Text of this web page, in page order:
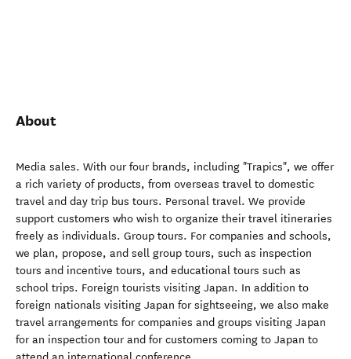
About
Media sales. With our four brands, including "Trapics", we offer
a rich variety of products, from overseas travel to domestic
travel and day trip bus tours. Personal travel. We provide
support customers who wish to organize their travel itineraries
freely as individuals. Group tours. For companies and schools,
we plan, propose, and sell group tours, such as inspection
tours and incentive tours, and educational tours such as
school trips. Foreign tourists visiting Japan. In addition to
foreign nationals visiting Japan for sightseeing, we also make
travel arrangements for companies and groups visiting Japan
for an inspection tour and for customers coming to Japan to